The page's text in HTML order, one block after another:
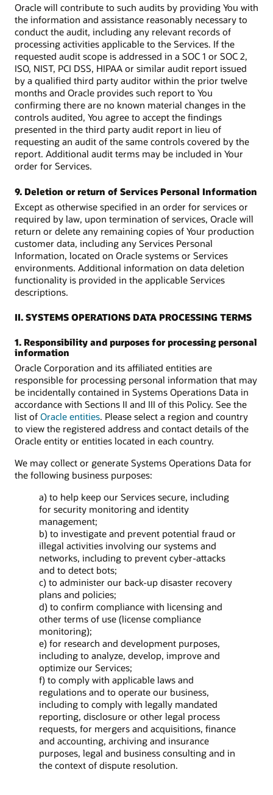
Oracle will contribute to such audits by providing You with
the information and assistance reasonably necessary to
conduct the audit, including any relevant records of
processing activities applicable to the Services. If the
requested audit scope is addressed in a SOC 1 or SOC 2,
ISO, NIST, PCI DSS, HIPAA or similar audit report issued
by a qualified third party auditor within the prior twelve
months and Oracle provides such report to You
confirming there are no known material changes in the
controls audited, You agree to accept the findings
presented in the third party audit report in lieu of
requesting an audit of the same controls covered by the
report. Additional audit terms may be included in Your
order for Services.
9. Deletion or return of Services Personal Information
Except as otherwise specified in an order for services or
required by law, upon termination of services, Oracle will
return or delete any remaining copies of Your production
customer data, including any Services Personal
Information, located on Oracle systems or Services
environments. Additional information on data deletion
functionality is provided in the applicable Services
descriptions.
II. SYSTEMS OPERATIONS DATA PROCESSING TERMS
1. Responsibility and purposes for processing personal
information
Oracle Corporation and its affiliated entities are
responsible for processing personal information that may
be incidentally contained in Systems Operations Data in
accordance with Sections II and III of this Policy. See the
list of Oracle entities. Please select a region and country
to view the registered address and contact details of the
Oracle entity or entities located in each country.
We may collect or generate Systems Operations Data for
the following business purposes:
a) to help keep our Services secure, including
for security monitoring and identity
management;
b) to investigate and prevent potential fraud or
illegal activities involving our systems and
networks, including to prevent cyber-attacks
and to detect bots;
c) to administer our back-up disaster recovery
plans and policies;
d) to confirm compliance with licensing and
other terms of use (license compliance
monitoring);
e) for research and development purposes,
including to analyze, develop, improve and
optimize our Services;
f) to comply with applicable laws and
regulations and to operate our business,
including to comply with legally mandated
reporting, disclosure or other legal process
requests, for mergers and acquisitions, finance
and accounting, archiving and insurance
purposes, legal and business consulting and in
the context of dispute resolution.